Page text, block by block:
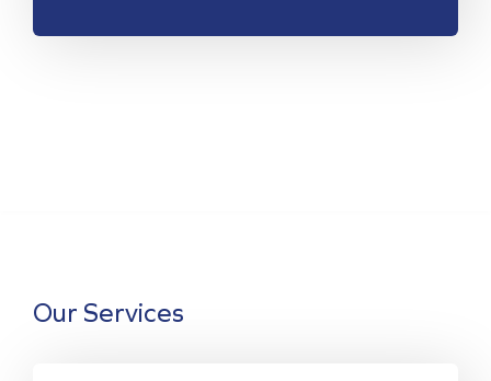
Our Services